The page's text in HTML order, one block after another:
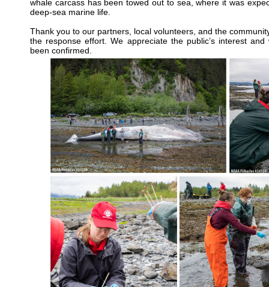
whale carcass has been towed out to sea, where it was
deep-sea marine life.
Thank you to our partners, local volunteers, and the
the response effort. We appreciate the public’s interest
been confirmed.